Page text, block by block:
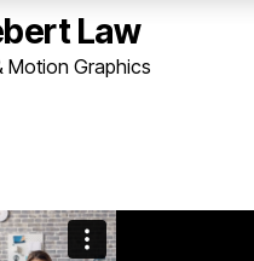
Law
Motion Graphics